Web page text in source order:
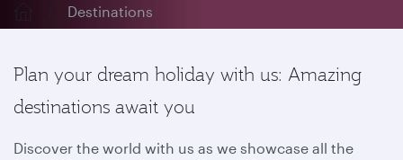
Destinations
Plan your dream holiday with us: Amazing
destinations await you
Discover the world with us as we showcase all the